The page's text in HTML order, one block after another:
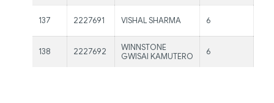
137 2227691 VISHAL SHARMA 6
138 2227692
WINNSTONE
GWISAI KAMUTERO
6